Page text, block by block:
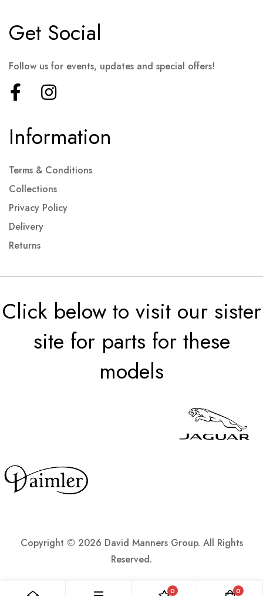
Information
Terms & Conditions
Collections
Privacy Policy
Delivery
Returns
Get Social
Follow us for events, updates and special offers!
Click below to visit our sister
site for parts for these
models
Copyright © 2026 David Manners Group. All Rights
Reserved.
0 0